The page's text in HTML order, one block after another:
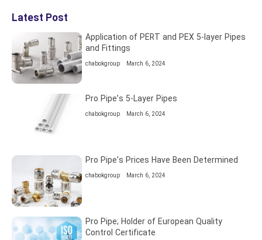
Latest Post
Application of PERT and PEX 5-layer Pipes
and Fittings
chabokgroup March 6, 2024
Pro Pipe’s 5-Layer Pipes
chabokgroup March 6, 2024
Pro Pipe’s Prices Have Been Determined
chabokgroup March 6, 2024
Pro Pipe; Holder of European Quality
Control Certificate